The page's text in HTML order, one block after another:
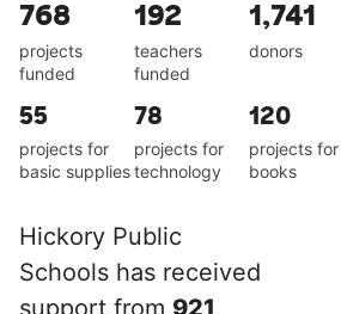
768
projects
funded
192
teachers
funded
1,741
donors
55
projects for
basic supplies
78
projects for
technology
120
projects for
books
Hickory Public
Schools has received
support from 921